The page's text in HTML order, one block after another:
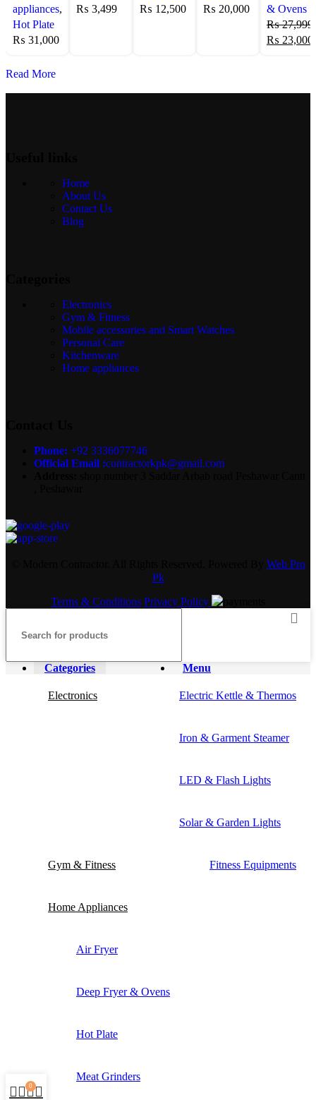
appliances,
Hot Plate
₨ 31,000
₨ 3,499
₨ 12,500
₨ 20,000
& Ovens
₨27,999
₨ 23,000
Read More
Home
About Us
Contact Us
Blog
Electronics
Gym & Fitness
Mobile accessories and Smart Watches
Personal Care
Kitchenware
Home appliances
Phone: +92 3336077746
Official Email :contractorkpk@gmail.com
Web Pro
Pk
Terms & Conditions Privacy Policy
Menu
Categories
Electronics Electric Kettle & Thermos
Iron & Garment Steamer
LED & Flash Lights
Solar & Garden Lights
Gym & Fitness Fitness Equipments
Home Appliances
Air Fryer
Deep Fryer & Ovens
Hot Plate
Meat Grinders
0